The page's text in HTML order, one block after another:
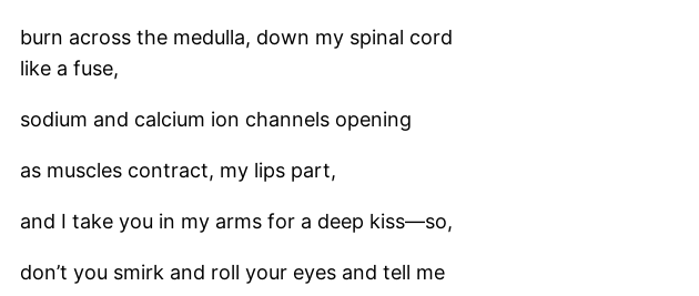
burn across the medulla, down my spinal cord
like a fuse,
sodium and calcium ion channels opening
as muscles contract, my lips part,
and I take you in my arms for a deep kiss—so,
don’t you smirk and roll your eyes and tell me